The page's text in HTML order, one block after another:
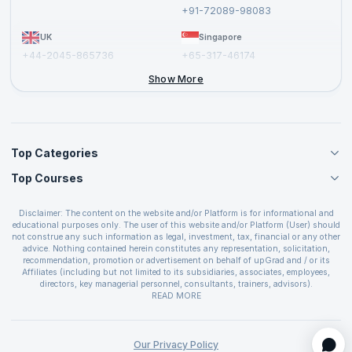
+91-72089-98083
UK
+44-2045-865736
Singapore
+65-317-46174
Show More
Top Categories
Agile Management Courses
Cloud Computing Courses
IT Service Management Courses
Business Management Courses
Devops Courses
BI and Visualization Courses
Web Development Courses
Top Courses
PMP Certification
CSPO Certification
Leading SAFe 6.0 Certification
ITIL Foundation Certification
PRINCE2 Certifications
Disclaimer: The content on the website and/or Platform is for informational and
educational purposes only. The user of this website and/or Platform (User) should
not construe any such information as legal, investment, tax, financial or any other
advice. Nothing contained herein constitutes any representation, solicitation,
recommendation, promotion or advertisement on behalf of upGrad and / or its
Affiliates (including but not limited to its subsidiaries, associates, employees,
directors, key managerial personnel, consultants, trainers, advisors).
The User is solely responsible for evaluating the merits and risks associated with
covenants not to hold upGrad and its Affiliates responsible for any and all losses
provided in the course and / or available on the website and/or platform. upGrad
READ MORE
Our Privacy Policy